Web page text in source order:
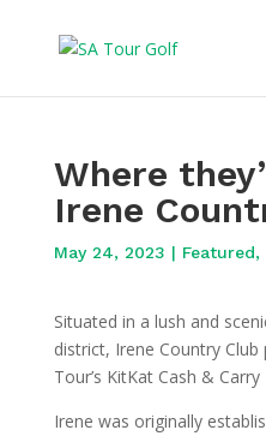
Where
Irene
May 24, 2023 | Featured,
Situated in a lush and
district, Irene Country
Tour’s KitKat Cash &
Irene was originally